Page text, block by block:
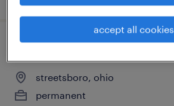
streetsboro, ohio
permanent
accept all cookies